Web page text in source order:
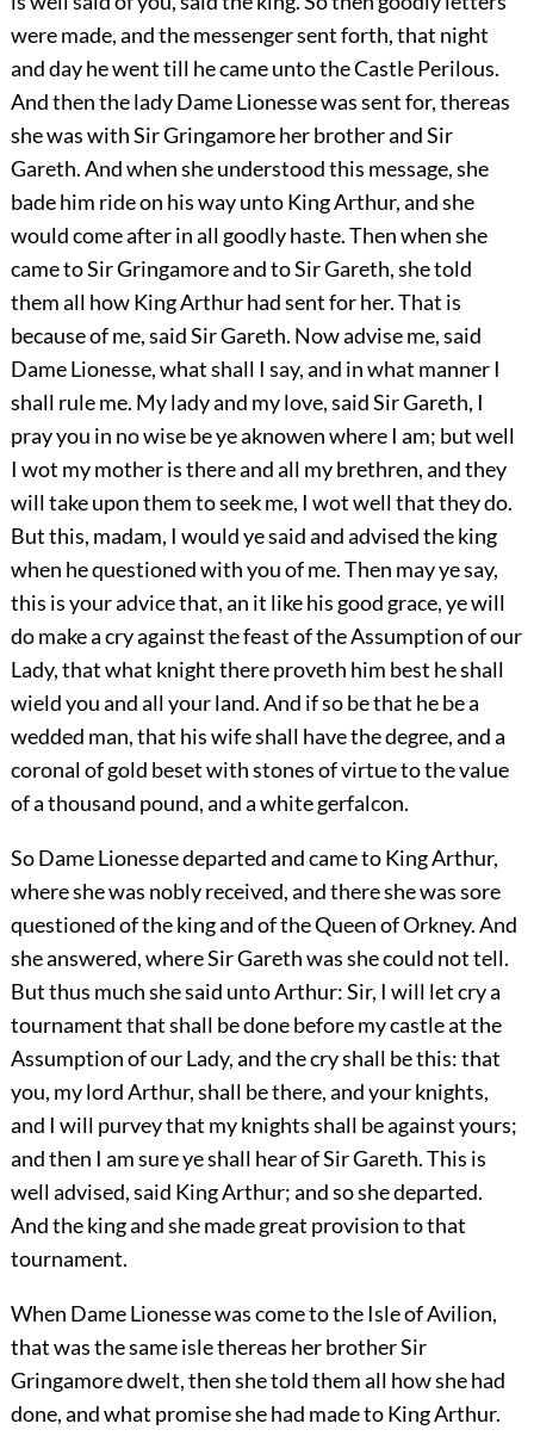
were made, and the messenger sent forth, that night
and day he went till he came unto the Castle Perilous.
And then the lady Dame Lionesse was sent for, thereas
she was with Sir Gringamore her brother and Sir
Gareth. And when she understood this message, she
bade him ride on his way unto King Arthur, and she
would come after in all goodly haste. Then when she
came to Sir Gringamore and to Sir Gareth, she told
them all how King Arthur had sent for her. That is
because of me, said Sir Gareth. Now advise me, said
Dame Lionesse, what shall I say, and in what manner I
shall rule me. My lady and my love, said Sir Gareth, I
pray you in no wise be ye aknowen where I am; but well
I wot my mother is there and all my brethren, and they
will take upon them to seek me, I wot well that they do.
But this, madam, I would ye said and advised the king
when he questioned with you of me. Then may ye say,
this is your advice that, an it like his good grace, ye will
do make a cry against the feast of the Assumption of our
Lady, that what knight there proveth him best he shall
wield you and all your land. And if so be that he be a
wedded man, that his wife shall have the degree, and a
coronal of gold beset with stones of virtue to the value
of a thousand pound, and a white gerfalcon.
So Dame Lionesse departed and came to King Arthur,
where she was nobly received, and there she was sore
questioned of the king and of the Queen of Orkney. And
she answered, where Sir Gareth was she could not tell.
But thus much she said unto Arthur: Sir, I will let cry a
tournament that shall be done before my castle at the
Assumption of our Lady, and the cry shall be this: that
you, my lord Arthur, shall be there, and your knights,
and I will purvey that my knights shall be against yours;
and then I am sure ye shall hear of Sir Gareth. This is
well advised, said King Arthur; and so she departed.
And the king and she made great provision to that
tournament.
When Dame Lionesse was come to the Isle of Avilion,
that was the same isle thereas her brother Sir
Gringamore dwelt, then she told them all how she had
done, and what promise she had made to King Arthur.